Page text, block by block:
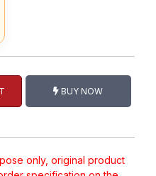
BUY NOW
only, original product